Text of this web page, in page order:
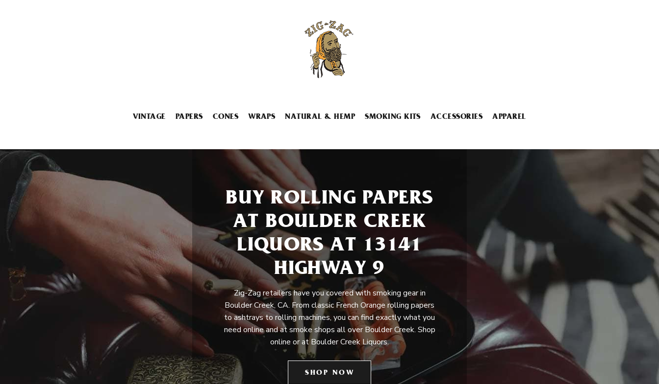
VINTAGE PAPERS CONES WRAPS NATURAL & HEMP SMOKING KITS ACCESSORIES APPAREL
BUY ROLLING PAPERS
AT BOULDER CREEK
LIQUORS AT 13141
HIGHWAY 9
Zig-Zag retailers have you covered with smoking gear in
Boulder Creek, CA. From classic French Orange rolling papers
to ashtrays to rolling machines, you can find exactly what you
need online and at smoke shops all over Boulder Creek. Shop
online or at Boulder Creek Liquors.
SHOP NOW